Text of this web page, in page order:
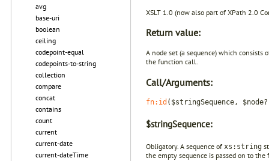
avg
base-uri
boolean
ceiling
codepoint-equal
codepoints-to-string
collection
compare
concat
contains
count
current
current-date
current-dateTime
XSLT 1.0 (now also part of XPath 2.0
Return value:
A node set (a sequence) which
the function call.
Call/Arguments:
fn:id ($stringSequence,
$stringSequence:
Obligatory. A sequence of xs:string
the empty sequence is passed on to